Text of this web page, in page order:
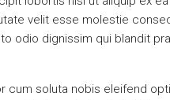
velit esse molestie
odio dignissim qui blandit
cum soluta nobis eleifend